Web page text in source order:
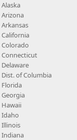
Alaska
Arizona
Arkansas
California
Colorado
Connecticut
Delaware
Dist. of Columbia
Florida
Georgia
Hawaii
Idaho
Illinois
Indiana